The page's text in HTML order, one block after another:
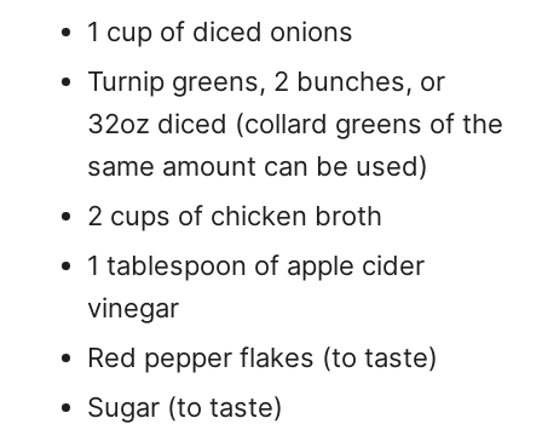
1 cup of diced onions
Turnip greens, 2 bunches, or
32oz diced (collard greens of the
same amount can be used)
2 cups of chicken broth
1 tablespoon of apple cider
vinegar
Red pepper flakes (to taste)
Sugar (to taste)